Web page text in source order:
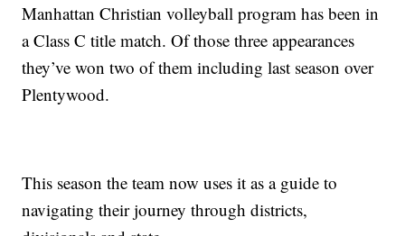
Manhattan Christian volleyball program has been in
a Class C title match. Of those three appearances
they’ve won two of them including last season over
Plentywood.
This season the team now uses it as a guide to
navigating their journey through districts,